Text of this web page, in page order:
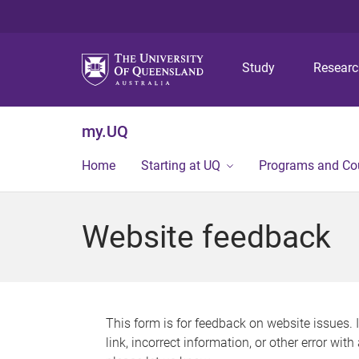
Study
my.UQ
Home Starting at UQ Programs and
Website feedback
This form is for feedback on website issues.
link, incorrect information, or other error with